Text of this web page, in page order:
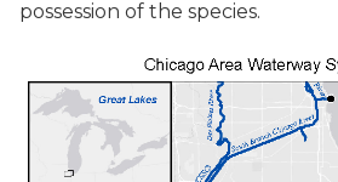
possession of the species.